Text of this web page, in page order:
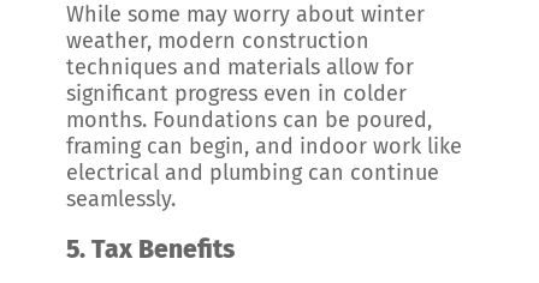
While some may worry about winter
weather, modern construction
techniques and materials allow for
significant progress even in colder
months. Foundations can be poured,
framing can begin, and indoor work like
electrical and plumbing can continue
seamlessly.
5.Tax Benefits